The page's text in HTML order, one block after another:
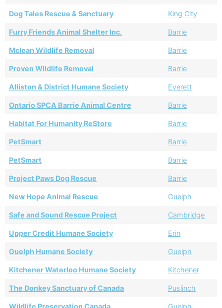
Dog Tales Rescue & Sanctuary King City
Furry Friends Animal Shelter Inc. Barrie
Mclean Wildlife Removal Barrie
Proven Wildlife Removal Barrie
Alliston & District Humane Society Everett
Ontario SPCA Barrie Animal Centre Barrie
Habitat For Humanity ReStore Barrie
PetSmart Barrie
PetSmart Barrie
Project Paws Dog Rescue Barrie
New Hope Animal Rescue Guelph
Safe and Sound Rescue Project Cambridge
Upper Credit Humane Society Erin
Guelph Humane Society Guelph
Kitchener Waterloo Humane Society Kitchener
The Donkey Sanctuary of Canada Puslinch
Wildlife Preservation Canada Guelph